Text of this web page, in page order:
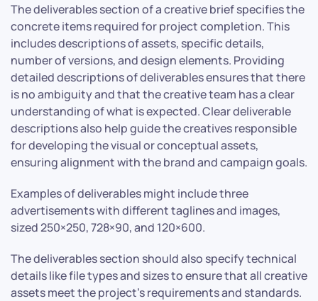
The deliverables section of a creative brief specifies the
concrete items required for project completion. This
includes descriptions of assets, specific details,
number of versions, and design elements. Providing
detailed descriptions of deliverables ensures that there
is no ambiguity and that the creative team has a clear
understanding of what is expected. Clear deliverable
descriptions also help guide the creatives responsible
for developing the visual or conceptual assets,
ensuring alignment with the brand and campaign goals.
Examples of deliverables might include three
advertisements with different taglines and images,
sized 250×250, 728×90, and 120×600.
The deliverables section should also specify technical
details like file types and sizes to ensure that all creative
assets meet the project’s requirements and standards.